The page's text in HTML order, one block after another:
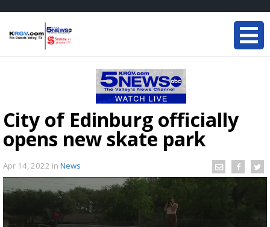
City of Edinburg officially
opens new skate park
Apr 14, 2022 in News